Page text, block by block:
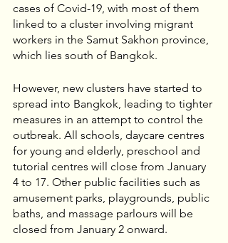
cases of Covid-19, with most of them
linked to a cluster involving migrant
workers in the Samut Sakhon province,
which lies south of Bangkok.
However, new clusters have started to
spread into Bangkok, leading to tighter
measures in an attempt to control the
outbreak. All schools, daycare centres
for young and elderly, preschool and
tutorial centres will close from January
4 to 17. Other public facilities such as
amusement parks, playgrounds, public
baths, and massage parlours will be
closed from January 2 onward.